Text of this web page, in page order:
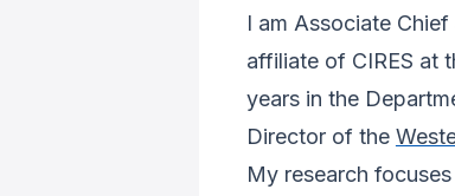
I am Associate
affiliate of CIRES at
years in the
Director of the
My research